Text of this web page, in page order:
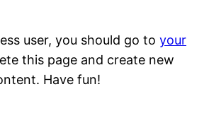
user, you should go to your
this page and create new
Have fun!